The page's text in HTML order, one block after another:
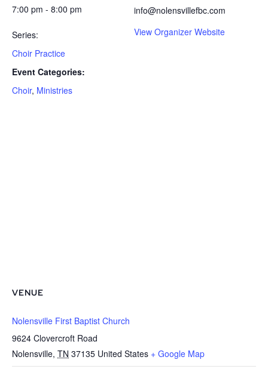
7:00 pm - 8:00 pm
Series:
Choir Practice
Event Categories:
Choir, Ministries
info@nolensvillefbc.com
View Organizer Website
VENUE
Nolensville First Baptist Church
9624 Clovercroft Road
Nolensville, TN 37135 United States + Google Map